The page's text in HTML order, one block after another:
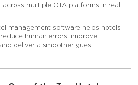
multiple OTA platforms in real
management software helps hotels
human errors, improve
deliver a smoother guest